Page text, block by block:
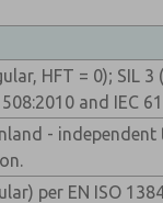
HFT = 0); SIL
and IEC
-
per EN ISO